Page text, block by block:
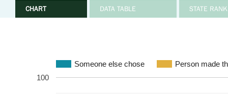
CHART DATA TABLE STATE
Someone else chose Person made
100